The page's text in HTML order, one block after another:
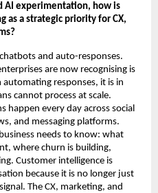
AI experimentation, how is
as a strategic priority for CX,
and auto-responses.
are now recognising is
responses, it is in
cannot process at scale.
every day across social
and messaging platforms.
needs to know: what
where churn is building,
Customer intelligence is
because it is no longer just
The CX, marketing, and